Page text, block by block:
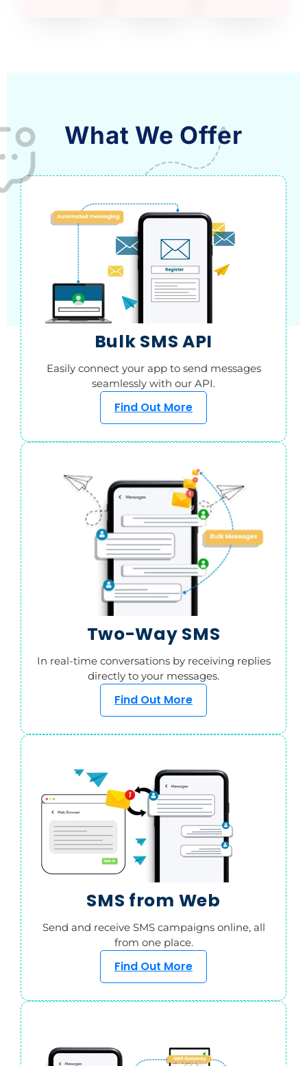
What We Offer
Bulk SMS API
Easily connect your app to send messages
seamlessly with our API.
Find Out More
Two-Way SMS
In real-time conversations by receiving replies
directly to your messages.
Find Out More
SMS from Web
Send and receive SMS campaigns online, all
from one place.
Find Out More